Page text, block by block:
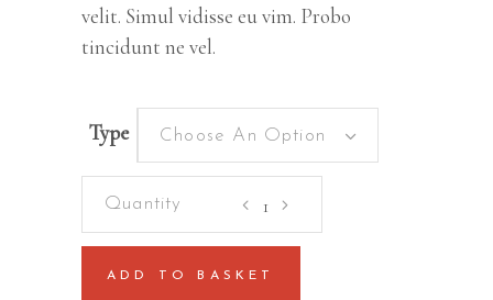
velit. Simul vidisse eu vim. Probo
tincidunt ne vel.
Type Choose An Option
quantity
ADD TO BASKET